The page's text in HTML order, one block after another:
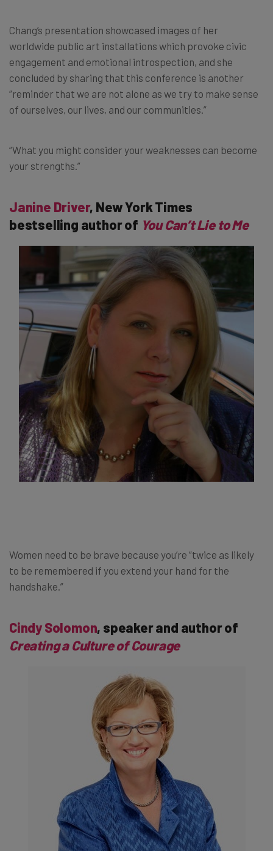
Chang’s presentation showcased images of her
worldwide public art installations which provoke civic
engagement and emotional introspection, and she
concluded by sharing that this conference is another
“reminder that we are not alone as we try to make sense
of ourselves, our lives, and our communities.”
“What you might consider your weaknesses can become
your strengths.”
Janine Driver, New York Times
bestselling author of You Can’t Lie to Me
Women need to be brave because you’re “twice as likely
to be remembered if you extend your hand for the
handshake.”
Cindy Solomon, speaker and author of
Creating a Culture of Courage